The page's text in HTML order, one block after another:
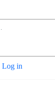
Log in